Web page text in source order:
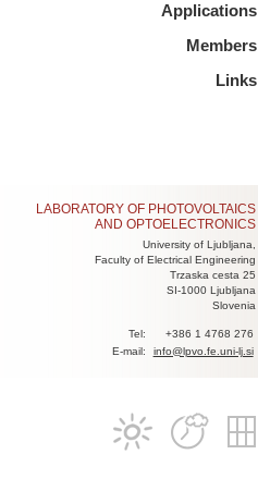
Applications
Members
Links
LABORATORY OF PHOTOVOLTAICS
AND OPTOELECTRONICS
University of Ljubljana,
Faculty of Electrical Engineering
Trzaska cesta 25
SI-1000 Ljubljana
Slovenia
Tel:
+386 1 4768 276
E-mail:
info@lpvo.fe.uni-lj.si